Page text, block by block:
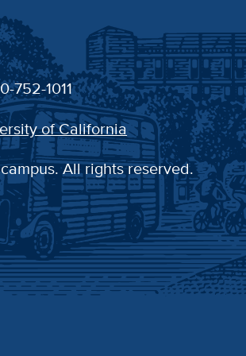
752-1011
of California
All rights reserved.